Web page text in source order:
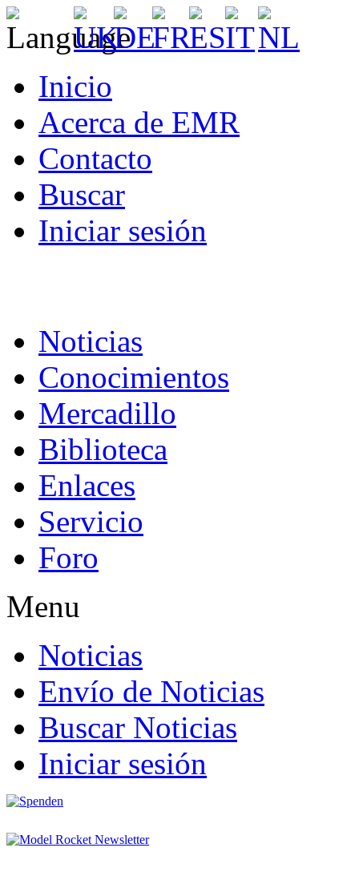
Inicio
Acerca de EMR
Contacto
Buscar
Iniciar sesión
Noticias
Conocimientos
Mercadillo
Biblioteca
Enlaces
Servicio
Foro
Menu
Noticias
Envío de Noticias
Buscar Noticias
Iniciar sesión